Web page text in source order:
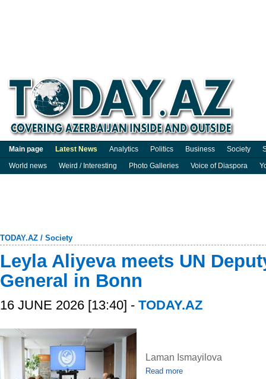
Main page Latest News Analytics Politics Business Society
World news
Weird / Interesting Photo Galleries Voice of Diaspora
TODAY.AZ / Society
Leyla Aliyeva meets UN
General in Bonn
16 JUNE 2026 [13:40] - TODAY.AZ
Laman Ismayilova
Read more